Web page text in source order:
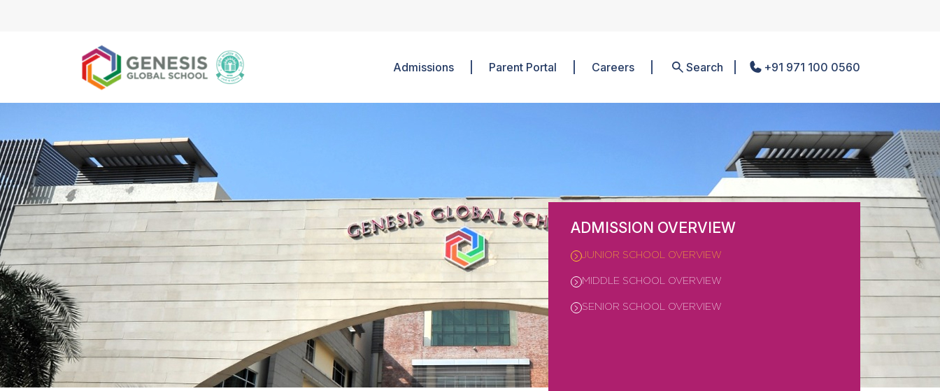
Admissions Parent Portal Careers Search +91 971 100 0560
ADMISSION OVERVIEW
JUNIOR SCHOOL OVERVIEW
MIDDLE SCHOOL OVERVIEW
SENIOR SCHOOL OVERVIEW